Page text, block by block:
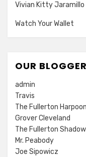
Vivian Kitty Jaramillo
Watch Your Wallet
OUR
admin
Travis
The Fullerton Harpoon
Grover Cleveland
The Fullerton Shadow
Mr. Peabody
Joe Sipowicz